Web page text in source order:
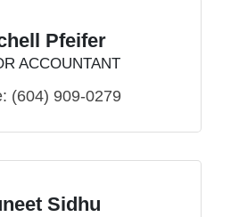
Pfeifer
ACCOUNTANT
(604) 909-0279
Sidhu